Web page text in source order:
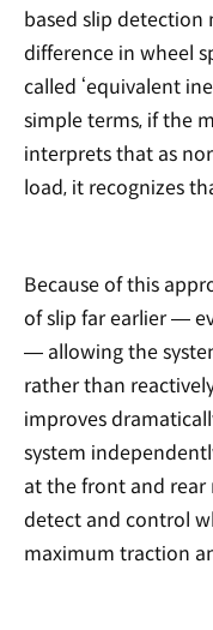
based slip detection
difference in wheel
called ‘equivalent
simple terms, if the
interprets that as
load, it recognizes
Because of this
of slip far earlier —
— allowing the
rather than
improves
system
at the front and
detect and control
maximum traction